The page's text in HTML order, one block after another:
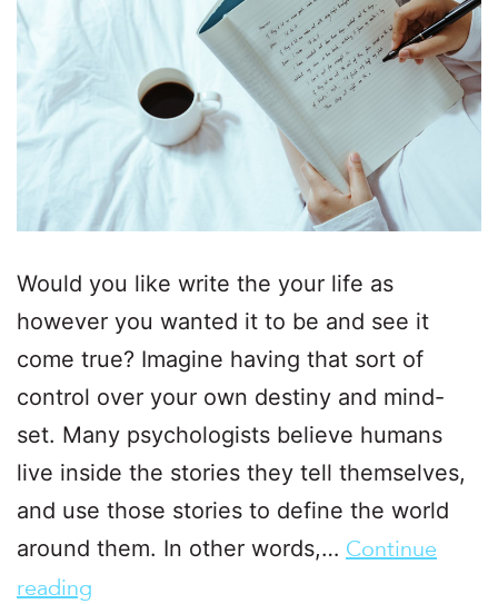
Would you like write the your life as
however you wanted it to be and see it
come true? Imagine having that sort of
control over your own destiny and mind-
set. Many psychologists believe humans
live inside the stories they tell themselves,
and use those stories to define the world
around them. In other words,… Continue
reading